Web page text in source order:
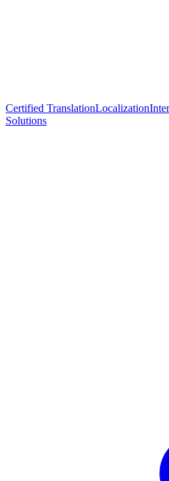
Certified TranslationLocalization
Solutions